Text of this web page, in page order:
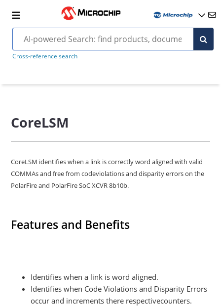
Cross-reference search
CoreLSM
CoreLSM identifies when a link is correctly word aligned with valid
COMMAs and free from codeviolations and disparity errors on the
PolarFire and PolarFire SoC XCVR 8b10b.
Features and Benefits
Identifies when a link is word aligned.
Identifies when Code Violations and Disparity Errors
occur and increments there respectivecounters.